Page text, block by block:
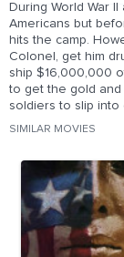
During World War
Americans but
hits the camp.
Colonel, get him
ship $16,000,000
to get the gold
soldiers to slip into
SIMILAR MOVIES